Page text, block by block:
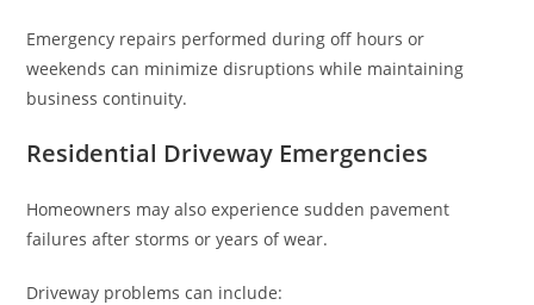
Emergency repairs performed during off hours or
weekends can minimize disruptions while maintaining
business continuity.
Residential Driveway Emergencies
Homeowners may also experience sudden pavement
failures after storms or years of wear.
Driveway problems can include: